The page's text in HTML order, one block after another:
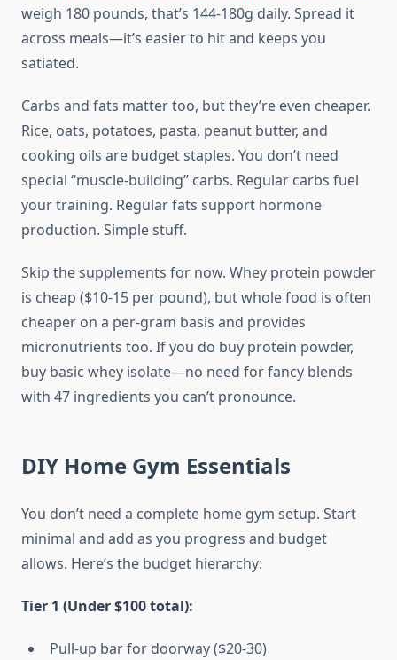
weigh 180 pounds, that’s 144-180g daily. Spread it
across meals—it’s easier to hit and keeps you
satiated.
Carbs and fats matter too, but they’re even cheaper.
Rice, oats, potatoes, pasta, peanut butter, and
cooking oils are budget staples. You don’t need
special “muscle-building” carbs. Regular carbs fuel
your training. Regular fats support hormone
production. Simple stuff.
Skip the supplements for now. Whey protein powder
is cheap ($10-15 per pound), but whole food is often
cheaper on a per-gram basis and provides
micronutrients too. If you do buy protein powder,
buy basic whey isolate—no need for fancy blends
with 47 ingredients you can’t pronounce.
DIY Home Gym Essentials
You don’t need a complete home gym setup. Start
minimal and add as you progress and budget
allows. Here’s the budget hierarchy:
Tier 1 (Under $100 total):
Pull-up bar for doorway ($20-30)